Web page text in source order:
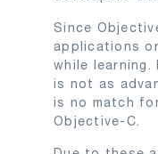
Since
applications
while learning.
is not as
is no match
Objective-C.